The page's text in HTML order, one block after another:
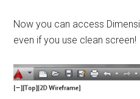
Now you can access
even if you use clean screen!